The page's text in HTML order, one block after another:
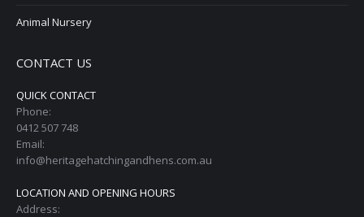
Animal Nursery
CONTACT US
QUICK CONTACT
Phone:
0412 507 748
Email:
info@heritagehatchingandhens.com.au
LOCATION AND OPENING HOURS
Address: